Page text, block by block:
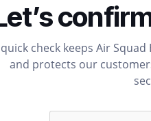
check keeps Air
and protects our